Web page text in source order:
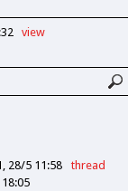
view
28/5 11:58
thread